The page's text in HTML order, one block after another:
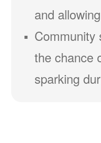
and
Community
the chance
sparking